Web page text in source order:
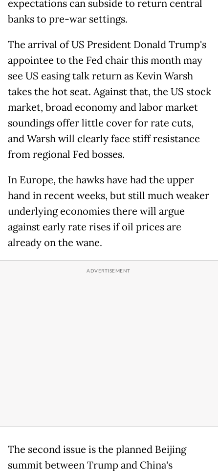
expectations can subside to return central
banks to pre-war settings.
The arrival of US President Donald Trump's
appointee to the Fed chair this month may
see US easing talk return as Kevin Warsh
takes the hot seat. Against that, the US stock
market, broad economy and labor market
soundings offer little cover for rate cuts,
and Warsh will clearly face stiff resistance
from regional Fed bosses.
In Europe, the hawks have had the upper
hand in recent weeks, but still much weaker
underlying economies there will argue
against early rate rises if oil prices are
already on the wane.
The second issue is the planned Beijing
summit between Trump and China's